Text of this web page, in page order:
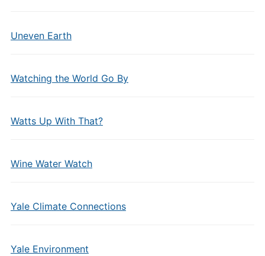
Uneven Earth
Watching the World Go By
Watts Up With That?
Wine Water Watch
Yale Climate Connections
Yale Environment